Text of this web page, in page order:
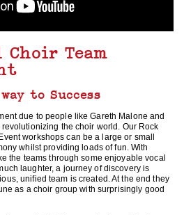
Choir Team
to Success
due to people like Gareth Malone and
the choir world. Our Rock
workshops can be a large or small
whilst providing loads of fun. With
the teams through some enjoyable vocal
laughter, a journey of discovery is
unified team is created. At the end they
as a choir group with surprisingly good